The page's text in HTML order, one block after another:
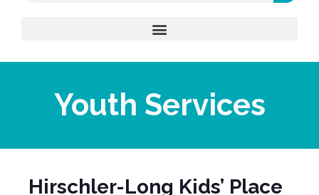
Youth Services
Hirschler-Long Kids’ Place